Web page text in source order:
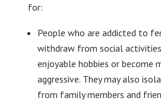
for:
People who are addicted to
withdraw from social
enjoyable hobbies or become
aggressive. They may also
from family members and